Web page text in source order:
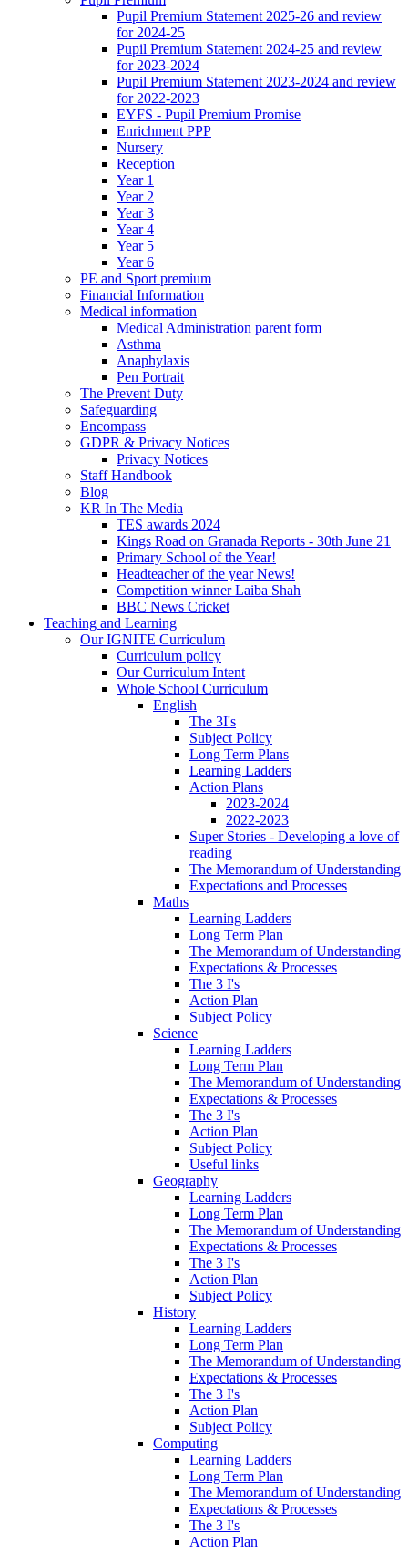
Pupil Premium Statement 2025-26 and review
for 2024-25
Pupil Premium Statement 2024-25 and review
for 2023-2024
Pupil Premium Statement 2023-2024 and review
for 2022-2023
EYFS - Pupil Premium Promise
Enrichment PPP
Nursery
Reception
Year 1
Year 2
Year 3
Year 4
Year 5
Year 6
PE and Sport premium
Financial Information
Medical information
Medical Administration parent form
Asthma
Anaphylaxis
Pen Portrait
The Prevent Duty
Safeguarding
Encompass
GDPR & Privacy Notices
Privacy Notices
Staff Handbook
Blog
KR In The Media
TES awards 2024
Kings Road on Granada Reports - 30th June 21
Primary School of the Year!
Headteacher of the year News!
Competition winner Laiba Shah
BBC News Cricket
Teaching and Learning
Our IGNITE Curriculum
Curriculum policy
Our Curriculum Intent
Whole School Curriculum
English
The 3I's
Subject Policy
Long Term Plans
Learning Ladders
Action Plans
2023-2024
2022-2023
Super Stories - Developing a love of
reading
The Memorandum of Understanding
Expectations and Processes
Maths
Learning Ladders
Long Term Plan
The Memorandum of Understanding
Expectations & Processes
The 3 I's
Action Plan
Subject Policy
Science
Learning Ladders
Long Term Plan
The Memorandum of Understanding
Expectations & Processes
The 3 I's
Action Plan
Subject Policy
Useful links
Geography
Learning Ladders
Long Term Plan
The Memorandum of Understanding
Expectations & Processes
The 3 I's
Action Plan
Subject Policy
History
Learning Ladders
Long Term Plan
The Memorandum of Understanding
Expectations & Processes
The 3 I's
Action Plan
Subject Policy
Computing
Learning Ladders
Long Term Plan
The Memorandum of Understanding
Expectations & Processes
The 3 I's
Action Plan